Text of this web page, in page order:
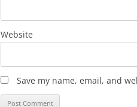
Website
Save my name, email, and